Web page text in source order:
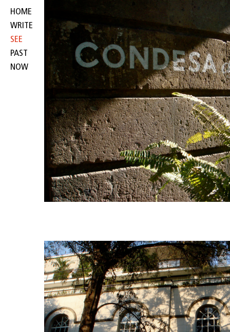
HOME
WRITE
SEE
PAST
NOW